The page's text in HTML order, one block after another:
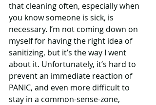
that cleaning often, especially when
you know someone is sick, is
necessary. I’m not coming down on
myself for having the right idea of
sanitizing, but it’s the way I went
about it. Unfortunately, it’s hard to
prevent an immediate reaction of
PANIC, and even more difficult to
stay in a common-sense-zone,